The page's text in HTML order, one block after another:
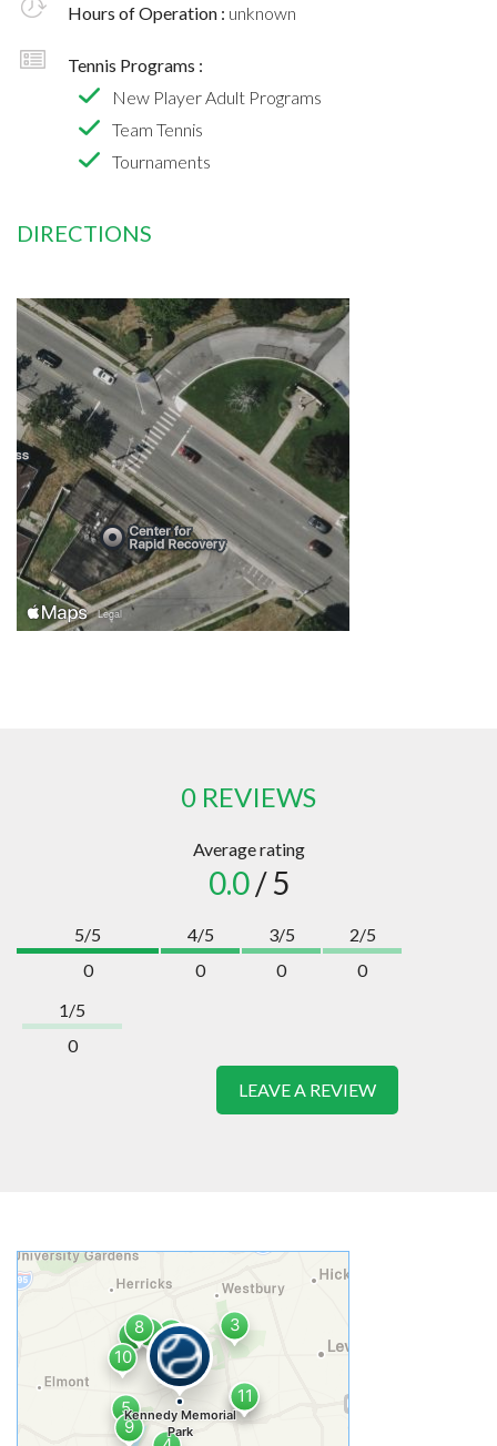
Hours of Operation : unknown
Tennis Programs :
New Player Adult Programs
Team Tennis
Tournaments
DIRECTIONS
0 REVIEWS
Average rating
0.0/ 5
5/5
0
4/5
0
3/5
0
2/5
0
1/5
0
LEAVE A REVIEW